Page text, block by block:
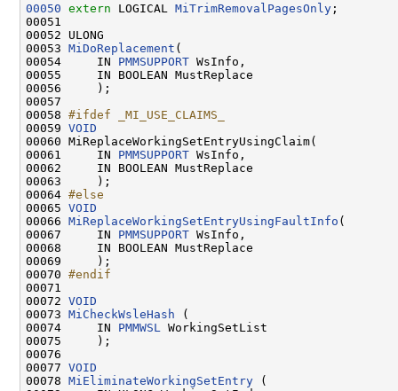
00050 extern LOGICAL MiTrimRemovalPagesOnly ;
00051
00052 ULONG
00053 MiDoReplacement (
00054     IN PMMSUPPORT WsInfo,
00055     IN BOOLEAN MustReplace
00056     );
00057
00058 #ifdef _MI_USE_CLAIMS_
00059 VOID
00060 MiReplaceWorkingSetEntryUsingClaim(
00061     IN PMMSUPPORT WsInfo,
00062     IN BOOLEAN MustReplace
00063     );
00064 #else
00065 VOID
00066 MiReplaceWorkingSetEntryUsingFaultInfo (
00067     IN PMMSUPPORT WsInfo,
00068     IN BOOLEAN MustReplace
00069     );
00070 #endif
00071
00072 VOID
00073 MiCheckWsleHash (
00074     IN PMMWSL
WorkingSetList
00075     );
00076
00077 VOID
00078 MiEliminateWorkingSetEntry (